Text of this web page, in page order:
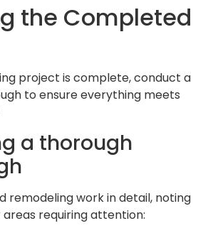
the Completed
project is complete, conduct a
to ensure everything meets
a thorough
remodeling work in detail, noting
requiring attention: